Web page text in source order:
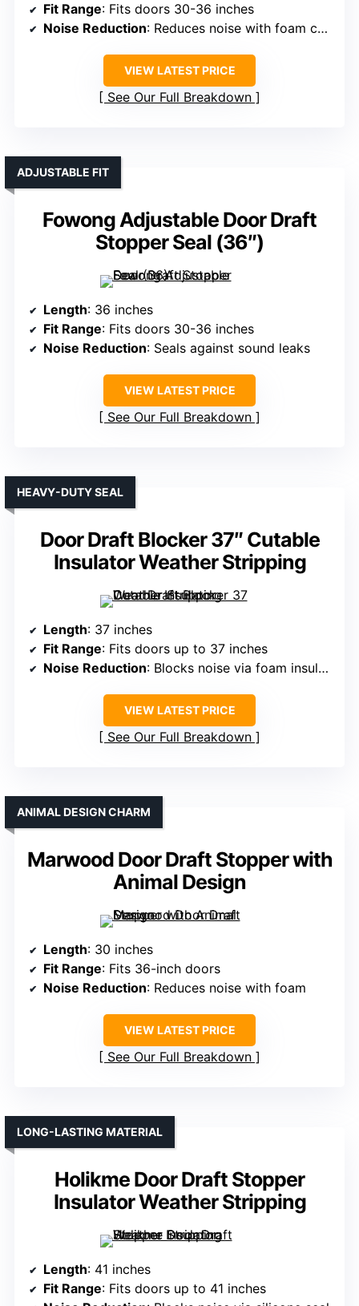
Fit Range: Fits doors 30-36 inches
Noise Reduction: Reduces noise with foam core
VIEW LATEST PRICE
See Our Full Breakdown
Fowong Adjustable Door Draft
Stopper Seal (36″)
ADJUSTABLE FIT
Length: 36 inches
Fit Range: Fits doors 30-36 inches
Noise Reduction: Seals against sound leaks
VIEW LATEST PRICE
See Our Full Breakdown
Door Draft Blocker 37″ Cutable
Insulator Weather Stripping
HEAVY-DUTY SEAL
Length: 37 inches
Fit Range: Fits doors up to 37 inches
Noise Reduction: Blocks noise via foam insulation
VIEW LATEST PRICE
See Our Full Breakdown
Marwood Door Draft Stopper with
Animal Design
ANIMAL DESIGN CHARM
Length: 30 inches
Fit Range: Fits 36-inch doors
Noise Reduction: Reduces noise with foam
VIEW LATEST PRICE
See Our Full Breakdown
Holikme Door Draft Stopper
Insulator Weather Stripping
LONG-LASTING MATERIAL
Length: 41 inches
Fit Range: Fits doors up to 41 inches